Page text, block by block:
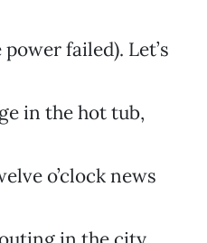
failed). Let’s
in the hot tub,
o’clock news